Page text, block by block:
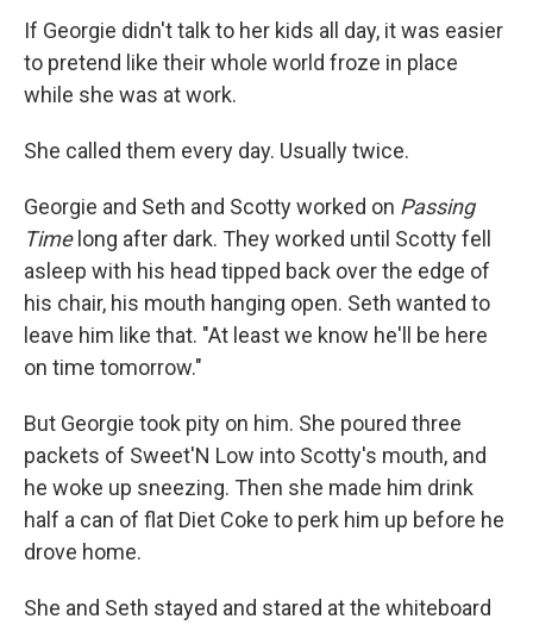
If Georgie didn't talk to her kids all day, it was easier
to pretend like their whole world froze in place
while she was at work.
She called them every day. Usually twice.
Georgie and Seth and Scotty worked on Passing
Timelong after dark. They worked until Scotty fell
asleep with his head tipped back over the edge of
his chair, his mouth hanging open. Seth wanted to
leave him like that. "At least we know he'll be here
on time tomorrow."
But Georgie took pity on him. She poured three
packets of Sweet'N Low into Scotty's mouth, and
he woke up sneezing. Then she made him drink
half a can of ﬂat Diet Coke to perk him up before he
drove home.
She and Seth stayed and stared at the whiteboard